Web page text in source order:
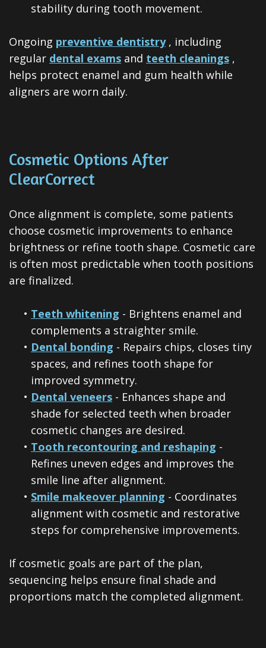
stability during tooth movement.
Ongoing preventive dentistry , including
regular dental exams and teeth cleanings ,
helps protect enamel and gum health while
aligners are worn daily.
Cosmetic Options After
ClearCorrect
Once alignment is complete, some patients
choose cosmetic improvements to enhance
brightness or refine tooth shape. Cosmetic care
is often most predictable when tooth positions
are finalized.
• Teeth whitening - Brightens enamel and
complements a straighter smile.
• Dental bonding - Repairs chips, closes tiny
spaces, and refines tooth shape for
improved symmetry.
• Dental veneers - Enhances shape and
shade for selected teeth when broader
cosmetic changes are desired.
• Tooth recontouring and reshaping -
Refines uneven edges and improves the
smile line after alignment.
• Smile makeover planning - Coordinates
alignment with cosmetic and restorative
steps for comprehensive improvements.
If cosmetic goals are part of the plan,
sequencing helps ensure final shade and
proportions match the completed alignment.